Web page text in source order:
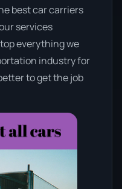
best car carriers
services
everything we
industry for
to get the job